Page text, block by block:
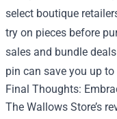
select boutique
try on pieces before
sales and bundle
pin can save you up to
Final Thoughts:
The Wallows Store’s